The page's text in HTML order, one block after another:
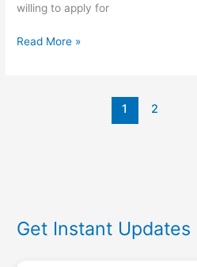
willing to apply for
Read More »
1 2
Get Instant